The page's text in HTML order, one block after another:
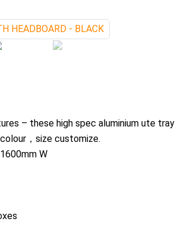
– these high spec aluminium ute tray
，size customize.
W